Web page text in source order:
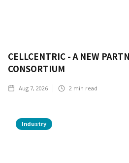
CELLCENTRIC - A NEW
CONSORTIUM
Aug 7, 2026 2 min read
Industry